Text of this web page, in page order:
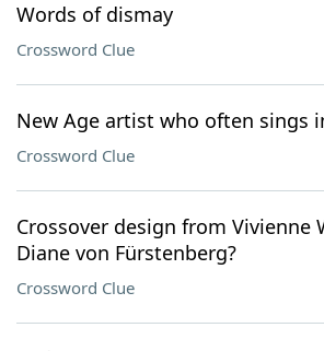
Words of dismay
Crossword Clue
New Age artist who often sings
Crossword Clue
Crossover design from Vivienne
Diane von Fürstenberg?
Crossword Clue